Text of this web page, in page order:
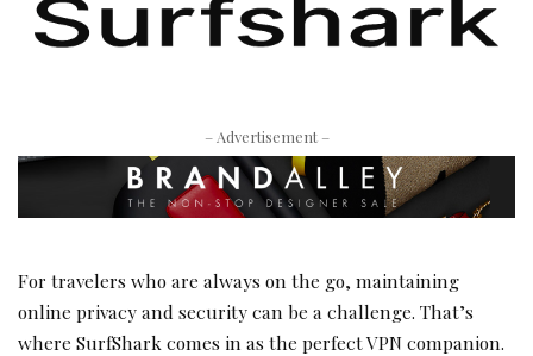
– Advertisement –
For travelers who are always on the go, maintaining
online privacy and security can be a challenge. That’s
where SurfShark comes in as the perfect VPN companion.